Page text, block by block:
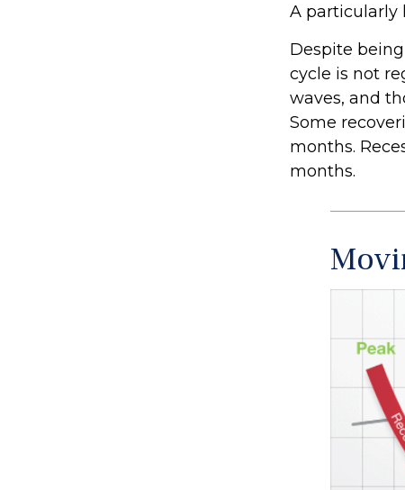
A particularly
Despite
cycle is not
waves, and
Some
months.
months.